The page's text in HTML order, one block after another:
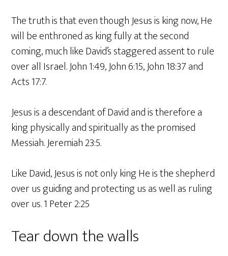
The truth is that even though Jesus is king now, He
will be enthroned as king fully at the second
coming, much like David’s staggered assent to rule
over all Israel. John 1:49, John 6:15, John 18:37 and
Acts 17:7.
Jesus is a descendant of David and is therefore a
king physically and spiritually as the promised
Messiah. Jeremiah 23:5.
Like David, Jesus is not only king He is the shepherd
over us guiding and protecting us as well as ruling
over us. 1 Peter 2:25
Tear down the walls